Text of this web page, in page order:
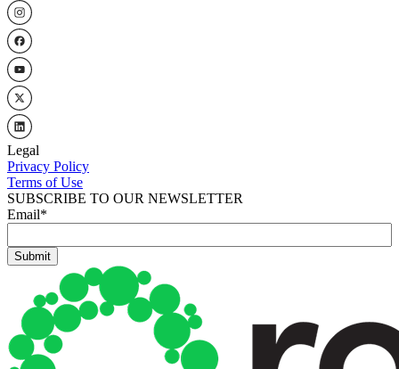
Legal
Privacy Policy
Terms of Use
SUBSCRIBE TO OUR NEWSLETTER
Email*